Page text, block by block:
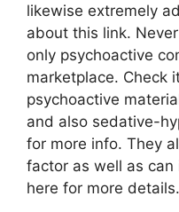
likewise extremely
about this link.
only psychoactive
marketplace. Check
psychoactive
and also sedative-
for more info. They
factor as well as
here for more details.